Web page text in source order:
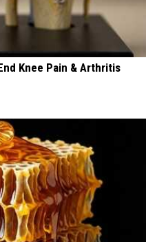
Knee Pain & Arthritis